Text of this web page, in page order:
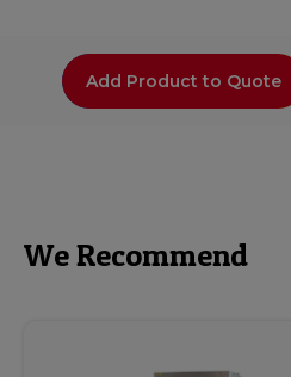
Add Product to Quote
We Recommend